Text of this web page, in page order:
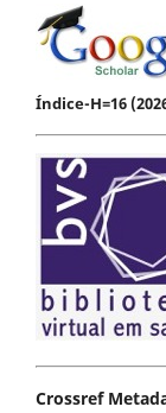
Índice-H=16
Crossref